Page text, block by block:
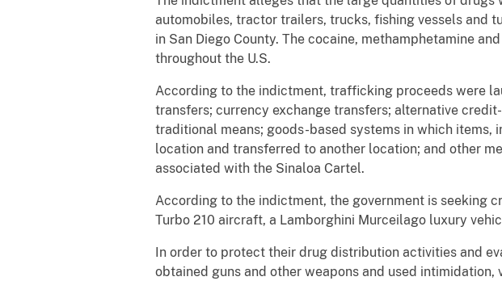
automobiles, tractor trailers, trucks, fishing vessels and
in San Diego County. The cocaine, methamphetamine
throughout the U.S.
According to the indictment, trafficking proceeds were
transfers; currency exchange transfers; alternative
traditional means; goods-based systems in which items,
location and transferred to another location; and other
associated with the Sinaloa Cartel.
According to the indictment, the government is seeking
Turbo 210 aircraft, a Lamborghini Murceilago luxury
In order to protect their drug distribution activities and
obtained guns and other weapons and used